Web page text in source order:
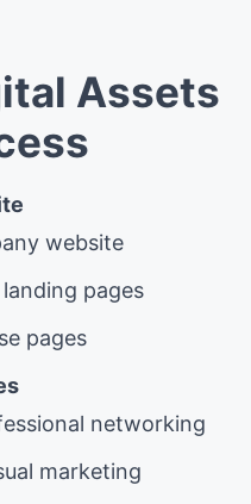
Assets
website
pages
pages
networking
marketing